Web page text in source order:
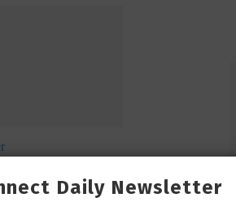
Daily Newsletter